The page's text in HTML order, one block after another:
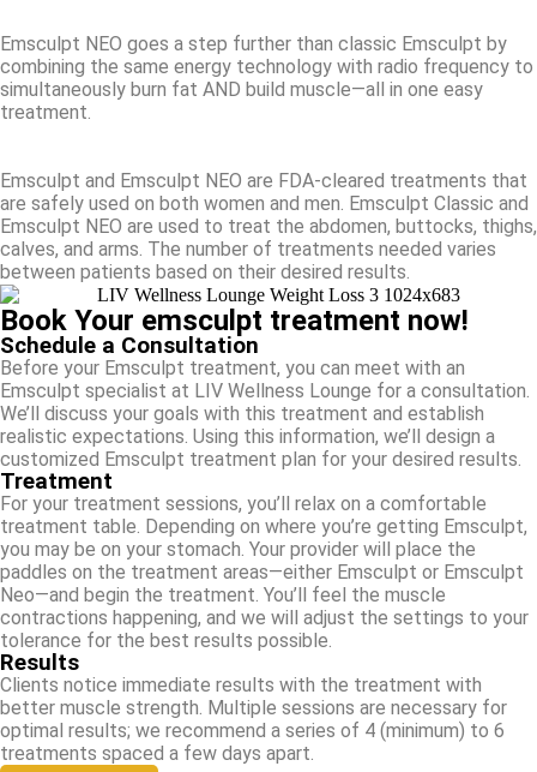
Emsculpt NEO goes a step further than classic Emsculpt by
combining the same energy technology with radio frequency to
simultaneously burn fat AND build muscle—all in one easy
treatment.
Emsculpt and Emsculpt NEO are FDA-cleared treatments that
are safely used on both women and men. Emsculpt Classic and
Emsculpt NEO are used to treat the abdomen, buttocks, thighs,
calves, and arms. The number of treatments needed varies
between patients based on their desired results.
Book Your emsculpt treatment now!
Schedule a Consultation
Before your Emsculpt treatment, you can meet with an
Emsculpt specialist at LIV Wellness Lounge for a consultation.
We’ll discuss your goals with this treatment and establish
realistic expectations. Using this information, we’ll design a
customized Emsculpt treatment plan for your desired results.
Treatment
For your treatment sessions, you’ll relax on a comfortable
treatment table. Depending on where you’re getting Emsculpt,
you may be on your stomach. Your provider will place the
paddles on the treatment areas—either Emsculpt or Emsculpt
Neo—and begin the treatment. You’ll feel the muscle
contractions happening, and we will adjust the settings to your
tolerance for the best results possible.
Results
Clients notice immediate results with the treatment with
better muscle strength. Multiple sessions are necessary for
optimal results; we recommend a series of 4 (minimum) to 6
treatments spaced a few days apart.